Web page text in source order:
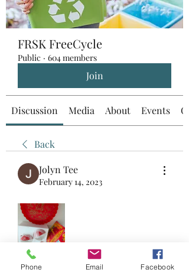
FRSK FreeCycle
Public · 604 members
Join
Discussion Media About Events
Back
Jolyn Tee
February 14, 2023
Collect from 820114
0 0
Phone Email Facebook